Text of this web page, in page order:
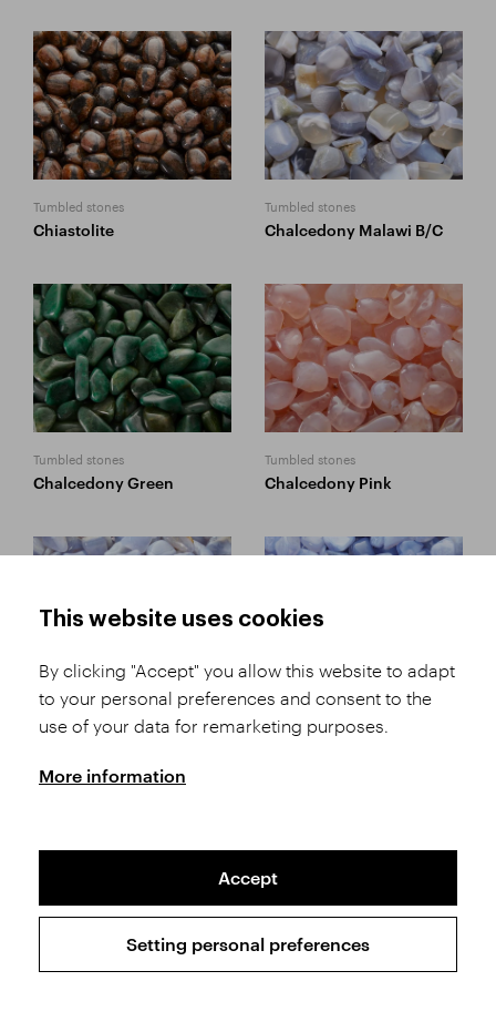
Tumbled stones
Chiastolite
Tumbled stones
Chalcedony Malawi B/C
Tumbled stones
Chalcedony Green
Tumbled stones
Chalcedony Pink
Tumbled stones
Chalcedony Malawi B
Tumbled stones
Chalcedony Malawi AA
This website uses cookies
By clicking "Accept" you allow this website to adapt
to your personal preferences and consent to the
use of your data for remarketing purposes.
More information
Accept
Setting personal preferences